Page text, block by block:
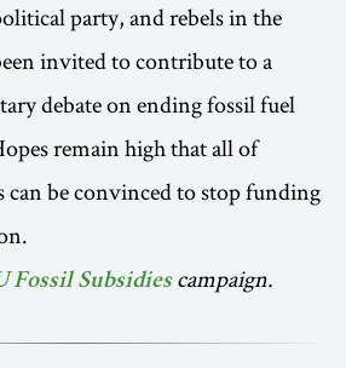
party, and rebels in the
invited to contribute to a
debate on ending fossil fuel
remain high that all of
can be convinced to stop funding
Fossil Subsidiescampaign.